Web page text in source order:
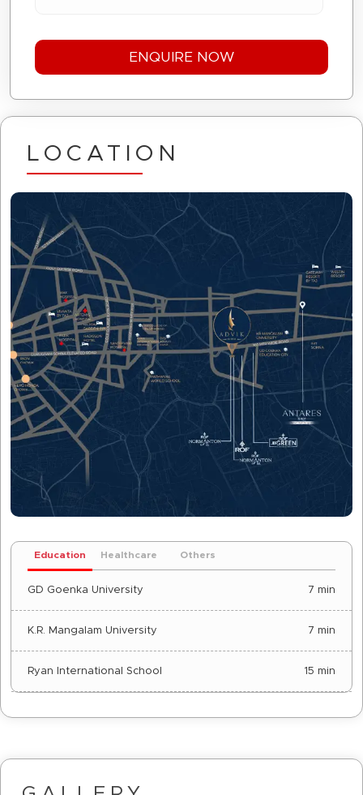
LOCATION
Education Healthcare Others
GD Goenka University 7 min
K.R. Mangalam University 7 min
Ryan International School 15 min